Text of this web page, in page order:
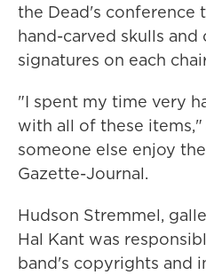
the Dead's conference
hand-carved skulls and
signatures on each
"I spent my time very
with all of these
someone else enjoy
Gazette-Journal.
Hudson Stremmel,
Hal Kant was
band's copyrights and